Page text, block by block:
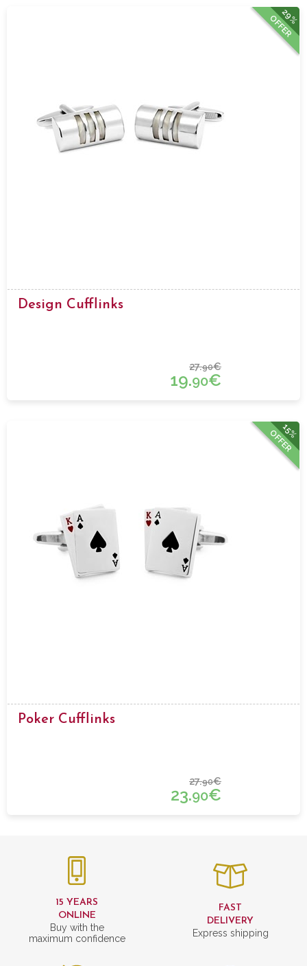
29%
OFFER
Design Cufflinks
27.90€
19.90€
15%
OFFER
Poker Cufflinks
27.90€
23.90€
15 YEARS
ONLINE
Buy with the
maximum confidence
FAST
DELIVERY
Express shipping